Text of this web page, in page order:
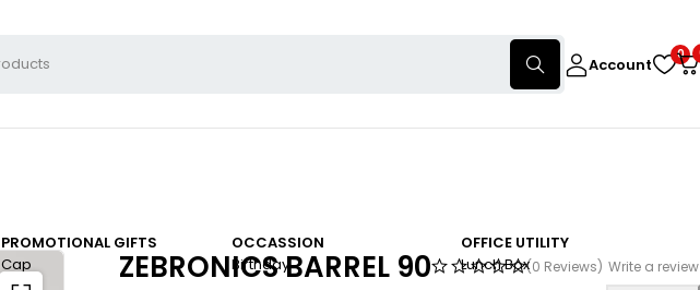
Account
0
PROMOTIONAL GIFTS
Cap
OCCASSION
Birthday
OFFICE UTILITY
Lunch Box
ZEBRONICS BARREL 90 (0 Reviews) Write a review